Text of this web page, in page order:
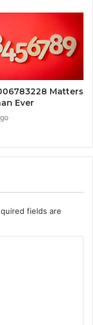
Matters
Ever
fields are